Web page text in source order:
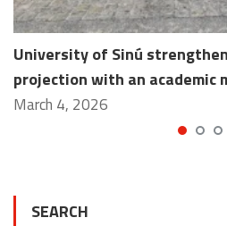
University of Sinú
projection with an academic
March 4, 2026
SEARCH